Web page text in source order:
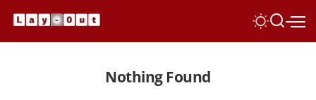
Nothing Found